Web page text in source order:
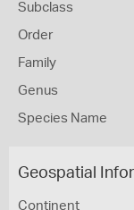
Subclass
Order
Family
Genus
Species Name
Geospatial
Continent